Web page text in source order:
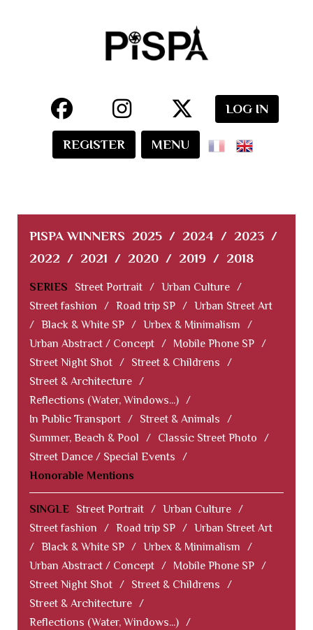
LOG IN
REGISTER MENU
PISPA WINNERS 2025 / 2024 / 2023 /
2022 / 2021 / 2020 / 2019 / 2018
SERIES Street Portrait / Urban Culture /
Street fashion
/ Road trip SP / Urban Street Art
/ Black & White SP / Urbex & Minimalism
/
Urban Abstract / Concept / Mobile Phone SP /
Street Night Shot / Street & Childrens
/
Street & Architecture /
Reflections (Water, Windows...) /
In Public Transport / Street & Animals
/
Summer, Beach & Pool
/ Classic Street Photo
/
Street Dance / Special Events
/
Honorable Mentions
SINGLE Street Portrait / Urban Culture /
Street fashion
/ Road trip SP / Urban Street Art
/ Black & White SP / Urbex & Minimalism
/
Urban Abstract / Concept / Mobile Phone SP /
Street Night Shot / Street & Childrens
/
Street & Architecture /
Reflections (Water, Windows...) /